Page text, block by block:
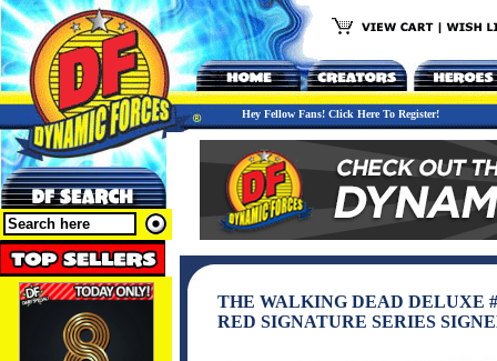
Hey Fellow Fans! Click Here To Register!
THE WALKING DEAD DELUXE
RED SIGNATURE SERIES